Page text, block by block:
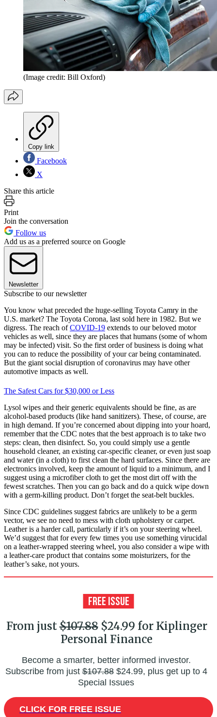
(Image credit: Bill Oxford)
Copy link
Facebook
X
Share this article
Print
Join the conversation
Follow us
Add us as a preferred source on Google
Newsletter
Subscribe to our newsletter
You know what preceded the huge-selling Toyota Camry in the
U.S. market? The Toyota Corona, last sold here in 1982. But we
digress. The reach ofCOVID-19 extends to our beloved motor
vehicles as well, since they are places that humans (some of whom
may be infected) visit. So the first order of business is doing what
you can to reduce the possibility of your car being contaminated.
But the giant social disruption of coronavirus may have other
automotive impacts as well.
The Safest Cars for $30,000 or Less
Lysol wipes and their generic equivalents should be fine, as are
alcohol-based products (like hand sanitizers). These, of course, are
in high demand. If you’re concerned about dipping into your hoard,
remember that the CDC notes that the best approach is to take two
steps: clean, then disinfect. So, you could simply use a gentle
household cleaner, an existing car-specific cleaner, or even just soap
and water (in a cloth) to first clean the hard surfaces. Since there are
electronics involved, keep the amount of liquid to a minimum, and I
suggest using a microfiber cloth to get the most dirt off with the
fewest scratches. Then you can go back and do a quick wipe down
with a germ-killing product. Don’t forget the seat-belt buckles.
Since CDC guidelines suggest fabrics are unlikely to be a germ
vector, we see no need to mess with cloth upholstery or carpet.
Leather is a harder call, particularly if it’s on your steering wheel.
We’d suggest that for every few times you use something virucidal
on a leather-wrapped steering wheel, you also consider a wipe with
a leather-care product that contains some moisturizers, for the
leather’s sake, not yours.
From just$107.88$24.99 for Kiplinger
Personal Finance
Become a smarter, better informed investor.
Subscribe from just$107.88$24.99, plus get up to 4
Special Issues
CLICK FOR FREE ISSUE